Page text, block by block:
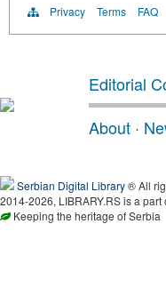
Privacy Terms FAQ
Editorial
About ·
Serbian Digital Library® All
2014-2026, LIBRARY.RS is a
Keeping the heritage of Serbia